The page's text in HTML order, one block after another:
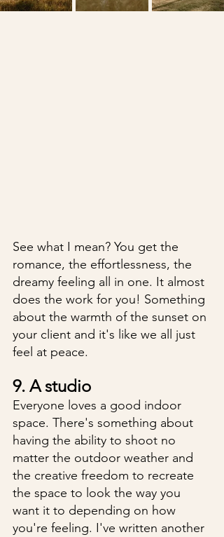
See what I mean? You get the
romance, the effortlessness, the
dreamy feeling all in one. It almost
does the work for you! Something
about the warmth of the sunset on
your client and it's like we all just
feel at peace.
9. A studio
Everyone loves a good indoor
space. There's something about
having the ability to shoot no
matter the outdoor weather and
the creative freedom to recreate
the space to look the way you
want it to depending on how
you're feeling. I've written another